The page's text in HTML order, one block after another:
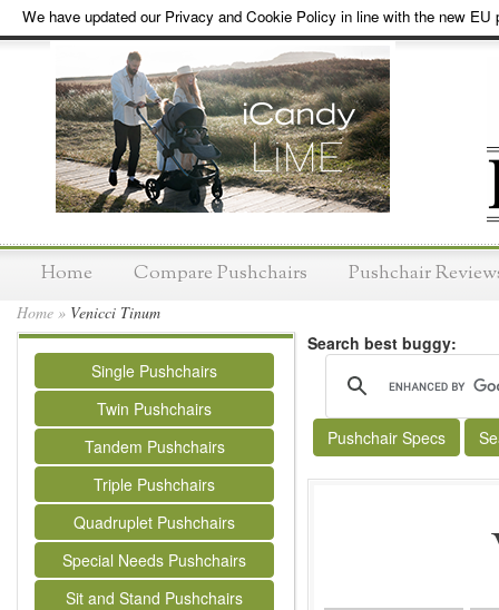
We have updated our Privacy and Cookie Policy in line with the new EU
Home Compare Pushchairs Pushchair
Home » Venicci Tinum
Single Pushchairs
Twin Pushchairs
Tandem Pushchairs
Triple Pushchairs
Quadruplet Pushchairs
Special Needs Pushchairs
Sit and Stand Pushchairs
Search best buggy:
Pushchair Specs